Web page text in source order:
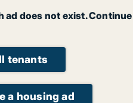
ad does not exist.
tenants
a housing ad